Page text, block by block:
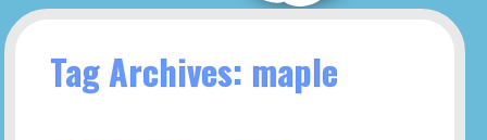
Tag Archives: maple